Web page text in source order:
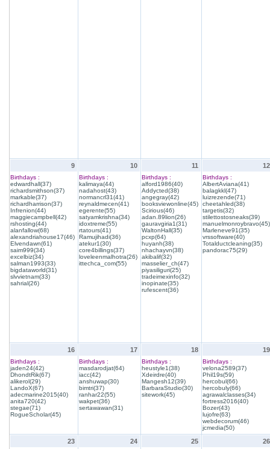
9
Birthdays :
edwardhall(37)
richardsmithson(37)
markable(37)
richardharrison(37)
Infrenion(44)
maggiecampbell(42)
rshosting(44)
alanfallow(68)
alexandriahouse17(46)
Elvendawn(61)
saim999(34)
excelbiz(34)
salman1993(33)
bigdataworld(31)
slvvietnam(33)
sahrial(26)
10
Birthdays :
kalimaya(44)
nadahost(43)
normancrl31(41)
reynaldmecen(41)
egerente(55)
satyamkrishna(34)
idoxtreme(55)
rtatours(41)
Ramujihadi(36)
atekur1(30)
core4billings(37)
loveleenmalhotra(26)
ittechca_com(55)
11
Birthdays :
alford1986(40)
Addycted(38)
angegray(42)
booksviewonline(45)
Scirious(46)
adan.89lion(26)
gauravgiria1(31)
WaltonHall(35)
pcxp(64)
huyanh(38)
nhachayvn(38)
akibalif(32)
masselier_ch(47)
piyasiliguri(25)
tradeimexinfo(32)
inopinate(35)
rufescent(36)
12
Birthdays :
AlbertAviana(41)
balagkkl(47)
luizrezende(71)
cheetahled(38)
targetis(32)
stilettostosneaks(39)
manuelmonroybravo(45)
Marleneve91(35)
vrssoftware(40)
Totalductcleaning(35)
pandorac75(29)
16
Birthdays :
jaden24(42)
DhondtRik(67)
alikerol(29)
LandoX(67)
adecmarine2015(40)
anita720(42)
stegae(71)
RogueScholar(45)
17
Birthdays :
masdarodjat(64)
iacc(42)
anshuwap(30)
bimtri(37)
ranhar22(55)
wakpet(36)
sertawawan(31)
18
Birthdays :
heustyle1(38)
Xdeirdre(40)
Mangesh12(39)
BarbaraStudio(30)
sitework(45)
19
Birthdays :
velona2589(37)
Phil19s(59)
hercobul(66)
hercobuly(66)
agrawalclasses(34)
fortress2016(40)
Bozer(43)
lujofre(63)
webdecorum(46)
jcmedia(50)
23 24 25 26